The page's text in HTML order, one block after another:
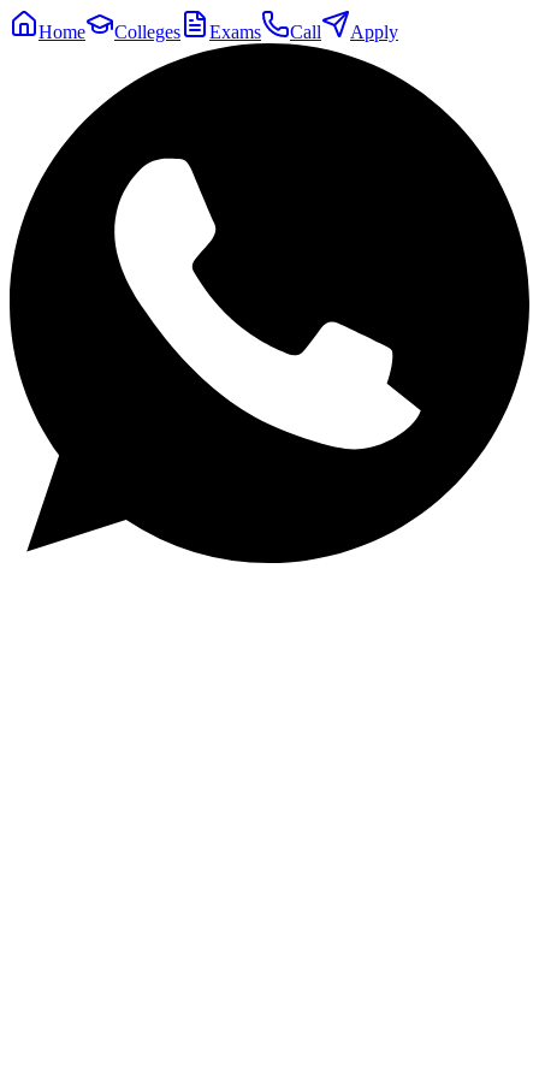
Home Colleges Exams Call Apply